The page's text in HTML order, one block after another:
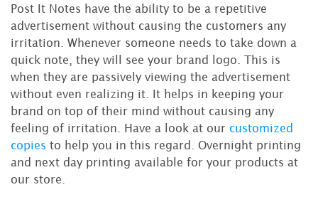
Post It Notes have the ability to be a repetitive
advertisement without causing the customers any
irritation. Whenever someone needs to take down a
quick note, they will see your brand logo. This is
when they are passively viewing the advertisement
without even realizing it. It helps in keeping your
brand on top of their mind without causing any
feeling of irritation. Have a look at our customized
copies to help you in this regard. Overnight printing
and next day printing available for your products at
our store.